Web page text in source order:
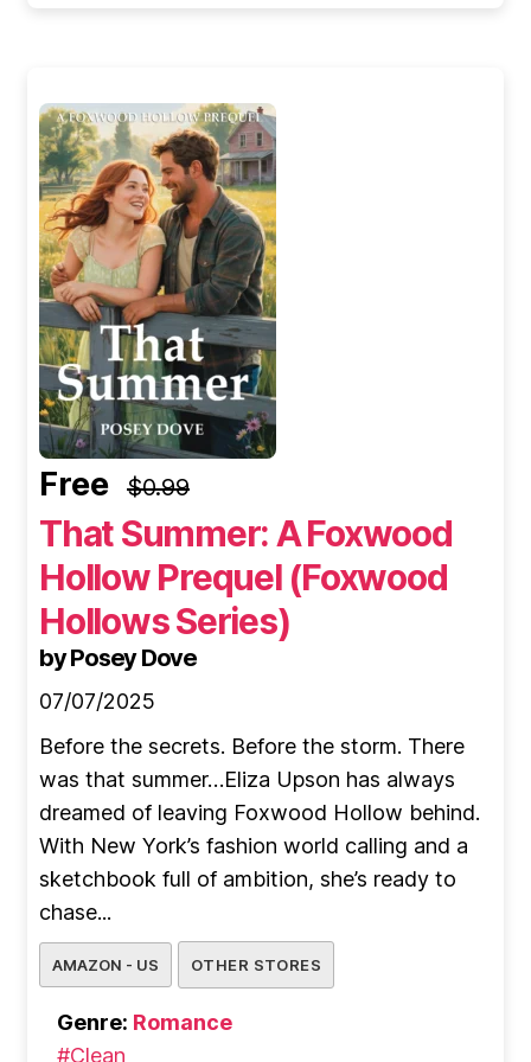
Free $0.99
That Summer: A Foxwood
Hollow Prequel (Foxwood
Hollows Series)
by Posey Dove
07/07/2025
Before the secrets. Before the storm. There
was that summer…Eliza Upson has always
dreamed of leaving Foxwood Hollow behind.
With New York’s fashion world calling and a
sketchbook full of ambition, she’s ready to
chase...
AMAZON - US OTHER STORES
Genre: Romance
#Clean